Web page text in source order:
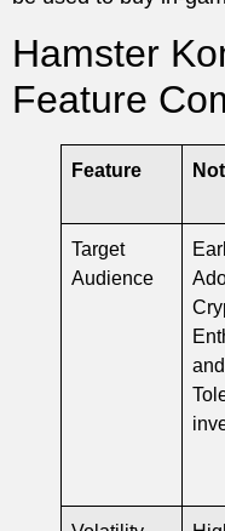
Hamster
Feature
Feature
Target
Audience